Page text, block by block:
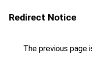
Redirect Notice
The previous page